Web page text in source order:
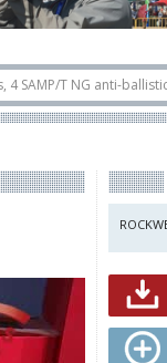
NG anti-ballistic and
uncrewed U145 at